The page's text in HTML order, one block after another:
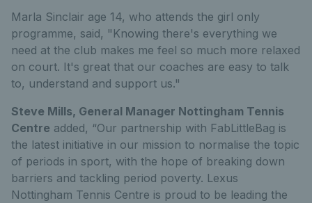
Marla Sinclair age 14, who attends the girl only
programme, said, "Knowing there's everything we
need at the club makes me feel so much more relaxed
on court. It's great that our coaches are easy to talk
to, understand and support us."
Steve Mills, General Manager Nottingham Tennis
Centre added, “Our partnership with FabLittleBag is
the latest initiative in our mission to normalise the topic
of periods in sport, with the hope of breaking down
barriers and tackling period poverty. Lexus
Nottingham Tennis Centre is proud to be leading the